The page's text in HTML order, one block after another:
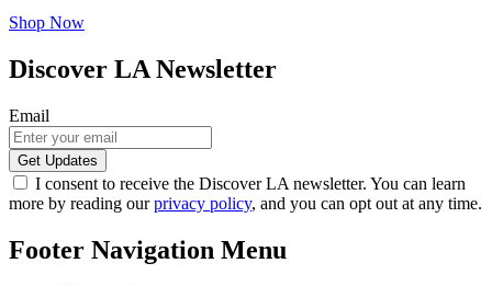
Shop Now
Discover LA Newsletter
Email
I consent to receive the Discover LA newsletter. You can learn
more by reading ourprivacy policy, and you can opt out at any time.
Footer Navigation Menu